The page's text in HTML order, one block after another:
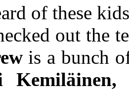
of these
out the
is a bunch